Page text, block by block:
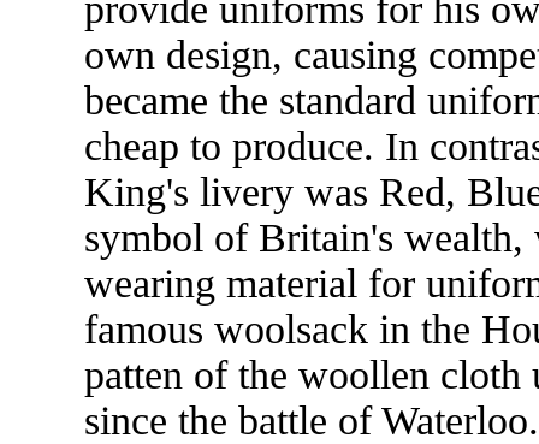
provide uniforms for his
own design, causing
became the standard
cheap to produce. In
King's livery was Red,
symbol of Britain's wealth,
wearing material for
famous woolsack in the
patten of the woollen cloth
since the battle of Waterloo.